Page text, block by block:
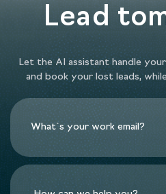
Lead
Let the AI assistant handle
and book your lost leads,